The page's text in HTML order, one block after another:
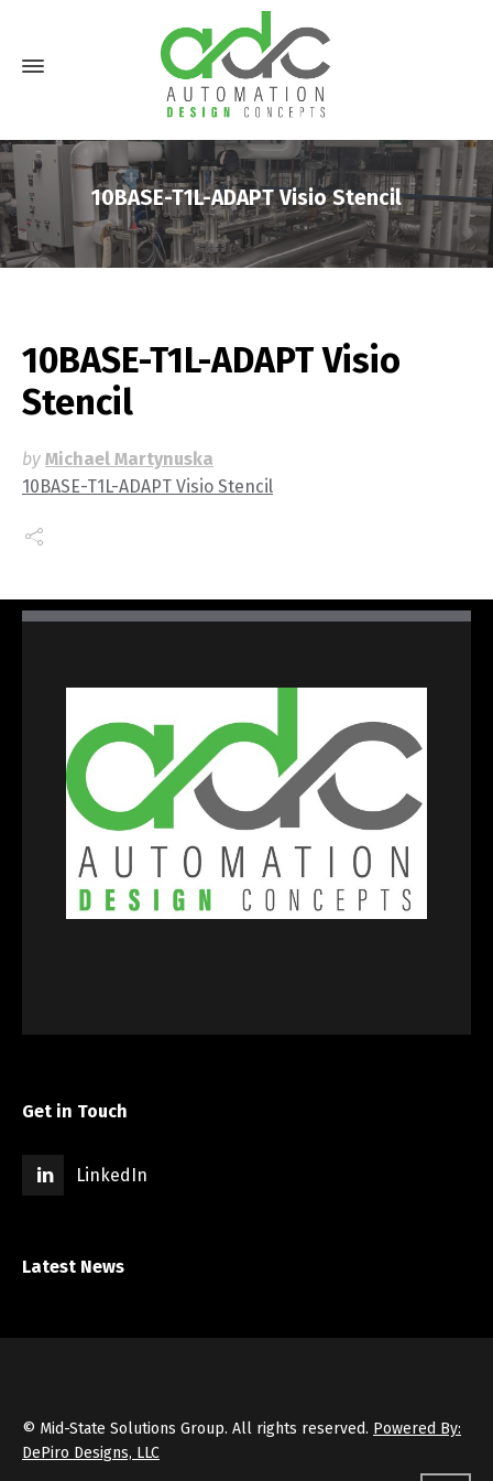
10BASE-T1L-ADAPT Visio Stencil
10BASE-T1L-ADAPT Visio
Stencil
by Michael Martynuska
10BASE-T1L-ADAPT Visio Stencil
Get in Touch
LinkedIn
Latest News
© Mid-State Solutions Group. All rights reserved. Powered By:
DePiro Designs, LLC